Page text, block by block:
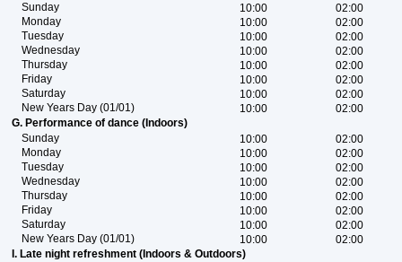
Sunday
10:00
02:00
Monday
10:00
02:00
Tuesday
10:00
02:00
Wednesday
10:00
02:00
Thursday
10:00
02:00
Friday
10:00
02:00
Saturday
10:00
02:00
New Years Day (01/01)
10:00
02:00
G. Performance of dance (Indoors)
Sunday
10:00
02:00
Monday
10:00
02:00
Tuesday
10:00
02:00
Wednesday
10:00
02:00
Thursday
10:00
02:00
Friday
10:00
02:00
Saturday
10:00
02:00
New Years Day (01/01)
10:00
02:00
I. Late night refreshment (Indoors & Outdoors)